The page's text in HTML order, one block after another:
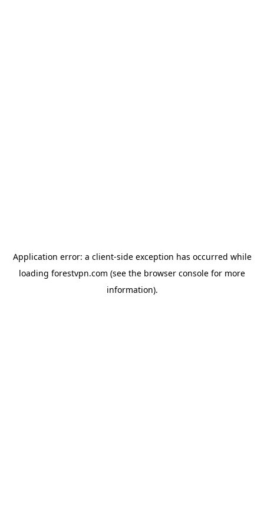
Application error: a client-side exception has occurred while
loading forestvpn.com (see the browser console for more
information).